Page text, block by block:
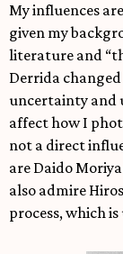
My influences
given my
literature and
Derrida
uncertainty and
affect how I
not a direct
are Daido
also admire
process, which